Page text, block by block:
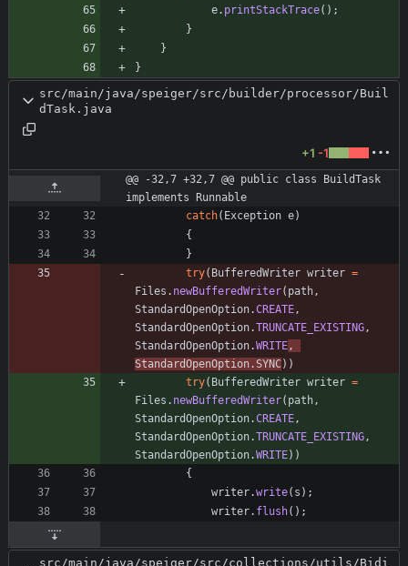
e. printStackTrace( ) ;
}
}
}
src/main/java/speiger/src/builder/processor/Buil
dTask.java
+1 -1
@@ -32,7 +32,7 @@ public class BuildTask
implements Runnable
catch( Exception e)
{
}
try( BufferedWriter writer =
Files . newBufferedWriter( path,
StandardOpenOption.CREATE,
StandardOpenOption.TRUNCATE_EXISTING,
StandardOpenOption.WRITE,
StandardOpenOption . SYNC) )
try( BufferedWriter writer =
Files . newBufferedWriter( path,
StandardOpenOption.CREATE,
StandardOpenOption.TRUNCATE_EXISTING,
StandardOpenOption.WRITE) )
{
writer.write( s ) ;
writer. flush( ) ;
src/main/java/speiger/src/collections/utils/Bidi